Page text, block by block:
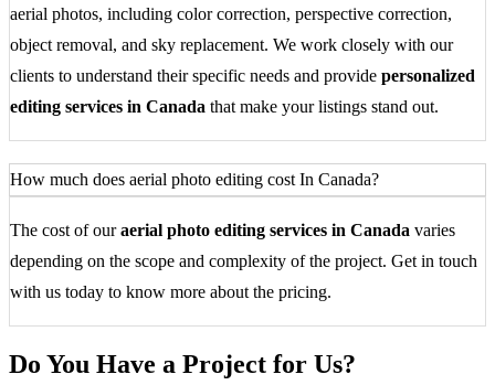
aerial photos, including color correction, perspective correction,
object removal, and sky replacement. We work closely with our
clients to understand their specific needs and provide personalized
editing services in Canada that make your listings stand out.
How much does aerial photo editing cost In Canada?
The cost of ouraerial photo editing services in Canada varies
depending on the scope and complexity of the project. Get in touch
with us today to know more about the pricing.
Do You Have a Project for Us?